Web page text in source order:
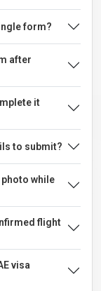
form?
after
it
to submit?
while
flight
visa